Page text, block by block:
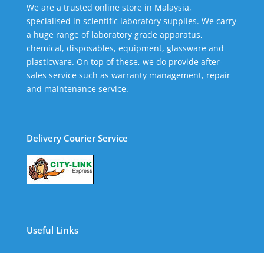
We are a trusted online store in Malaysia,
specialised in scientific laboratory supplies. We carry
a huge range of laboratory grade apparatus,
chemical, disposables, equipment, glassware and
plasticware. On top of these, we do provide after-
sales service such as warranty management, repair
and maintenance service.
Delivery Courier Service
Useful Links